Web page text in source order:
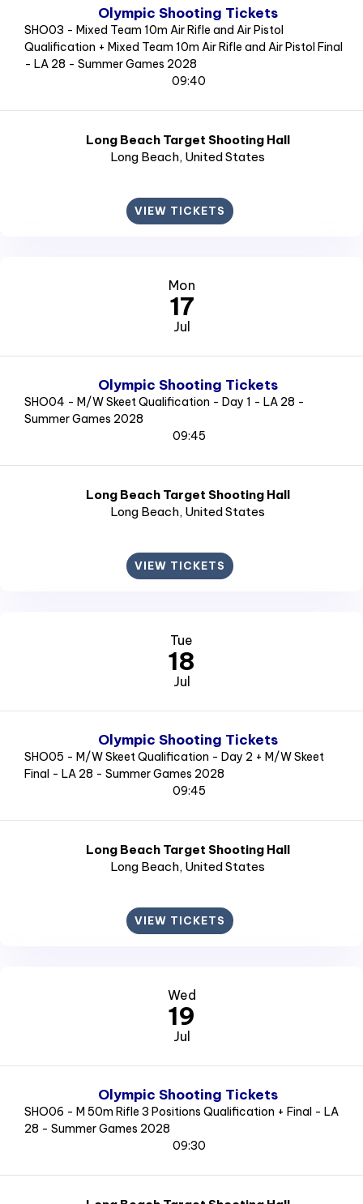
Olympic Shooting Tickets
SHO03 - Mixed Team 10m Air Rifle and Air Pistol
Qualification + Mixed Team 10m Air Rifle and Air Pistol Final
- LA 28 - Summer Games 2028
09:40
Long Beach Target Shooting Hall
Long Beach, United States
VIEW TICKETS
Mon
17
Jul
Olympic Shooting Tickets
SHO04 - M/W Skeet Qualification - Day 1 - LA 28 -
Summer Games 2028
09:45
Long Beach Target Shooting Hall
Long Beach, United States
VIEW TICKETS
Tue
18
Jul
Olympic Shooting Tickets
SHO05 - M/W Skeet Qualification - Day 2 + M/W Skeet
Final - LA 28 - Summer Games 2028
09:45
Long Beach Target Shooting Hall
Long Beach, United States
VIEW TICKETS
Wed
19
Jul
Olympic Shooting Tickets
SHO06 - M 50m Rifle 3 Positions Qualification + Final - LA
28 - Summer Games 2028
09:30